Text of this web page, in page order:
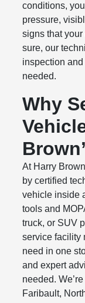
conditions,
pressure,
signs that
sure, our
inspection
needed.
Why
At Harry
by certified
vehicle inside
tools and
truck, or SUV
service facility
need in one
and expert
needed.
Faribault,